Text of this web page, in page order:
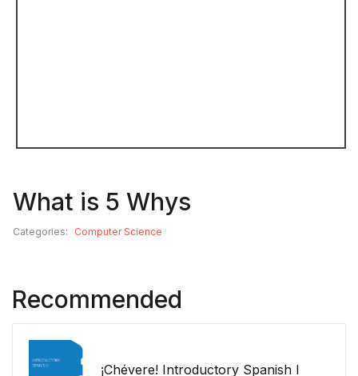
What is 5 Whys
Categories: Computer Science
Recommended
¡Chévere! Introductory Spanish I